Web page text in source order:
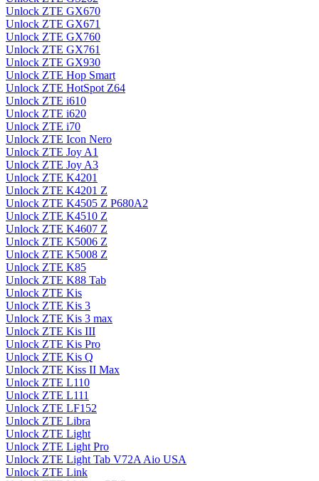
Unlock ZTE GX670
Unlock ZTE GX671
Unlock ZTE GX760
Unlock ZTE GX761
Unlock ZTE GX930
Unlock ZTE Hop Smart
Unlock ZTE HotSpot Z64
Unlock ZTE i610
Unlock ZTE i620
Unlock ZTE i70
Unlock ZTE Icon Nero
Unlock ZTE Joy A1
Unlock ZTE Joy A3
Unlock ZTE K4201
Unlock ZTE K4201 Z
Unlock ZTE K4505 Z P680A2
Unlock ZTE K4510 Z
Unlock ZTE K4607 Z
Unlock ZTE K5006 Z
Unlock ZTE K5008 Z
Unlock ZTE K85
Unlock ZTE K88 Tab
Unlock ZTE Kis
Unlock ZTE Kis 3
Unlock ZTE Kis 3 max
Unlock ZTE Kis III
Unlock ZTE Kis Pro
Unlock ZTE Kis Q
Unlock ZTE Kiss II Max
Unlock ZTE L110
Unlock ZTE L111
Unlock ZTE LF152
Unlock ZTE Libra
Unlock ZTE Light
Unlock ZTE Light Pro
Unlock ZTE Light Tab V72A Aio USA
Unlock ZTE Link